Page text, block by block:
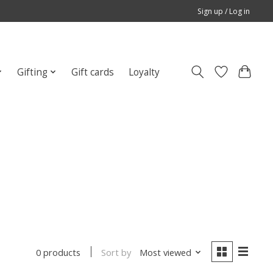
Sign up / Log in
Gifting Gift cards Loyalty
0 products Sort by Most viewed